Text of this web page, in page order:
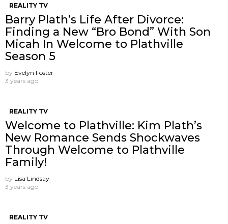
REALITY TV
Barry Plath’s Life After Divorce:
Finding a New “Bro Bond” With Son
Micah In Welcome to Plathville
Season 5
by Evelyn Foster
3 years ago
REALITY TV
Welcome to Plathville: Kim Plath’s
New Romance Sends Shockwaves
Through Welcome to Plathville
Family!
by Lisa Lindsay
3 years ago
REALITY TV